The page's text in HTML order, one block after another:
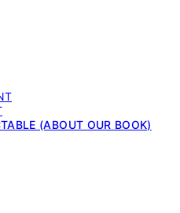
(ABOUT OUR BOOK)